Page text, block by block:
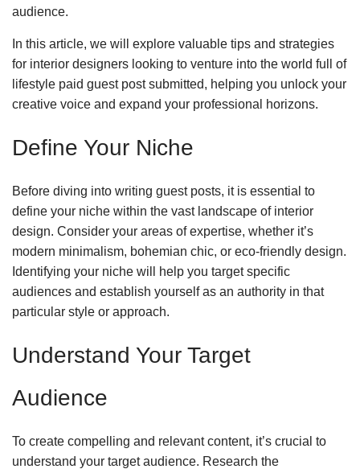
audience.
In this article, we will explore valuable tips and strategies
for interior designers looking to venture into the world full of
lifestyle paid guest post submitted, helping you unlock your
creative voice and expand your professional horizons.
Define Your Niche
Before diving into writing guest posts, it is essential to
define your niche within the vast landscape of interior
design. Consider your areas of expertise, whether it’s
modern minimalism, bohemian chic, or eco-friendly design.
Identifying your niche will help you target specific
audiences and establish yourself as an authority in that
particular style or approach.
Understand Your Target
Audience
To create compelling and relevant content, it’s crucial to
understand your target audience. Research the